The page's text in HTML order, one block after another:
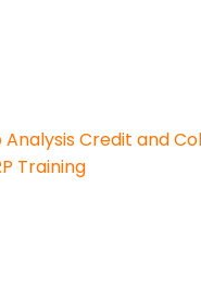
Credit and
Training